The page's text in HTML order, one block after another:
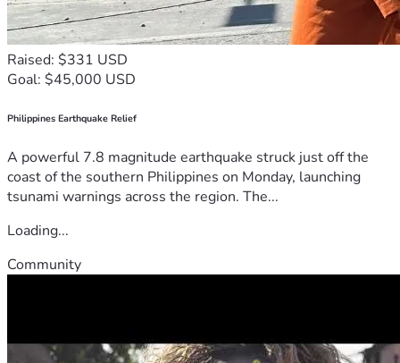
Raised: $331 USD
Goal: $45,000 USD
Philippines Earthquake Relief
A powerful 7.8 magnitude earthquake struck just off the
coast of the southern Philippines on Monday, launching
tsunami warnings across the region. The...
Loading...
Community